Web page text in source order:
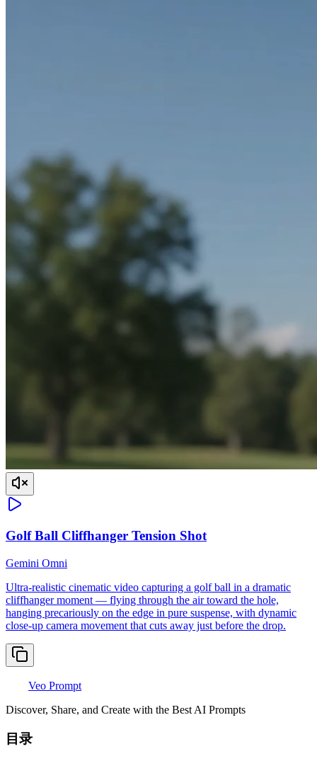
Golf Ball Cliffhanger Tension Shot
Gemini Omni
Ultra-realistic cinematic video capturing a golf ball in a dramatic
cliffhanger moment — flying through the air toward the hole,
hanging precariously on the edge in pure suspense, with dynamic
close-up camera movement that cuts away just before the drop.
Veo Prompt
Discover, Share, and Create with the Best AI Prompts
目录